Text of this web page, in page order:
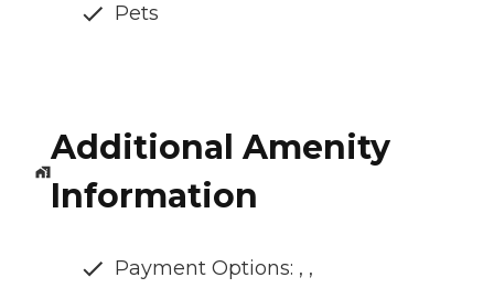
Pets
Additional Amenity
Information
Payment Options: , ,